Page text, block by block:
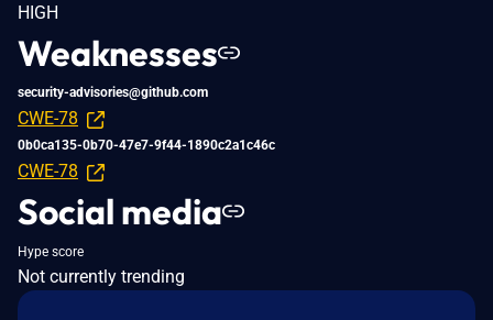
HIGH
Weaknesses
security-advisories@github.com
CWE-78
0b0ca135-0b70-47e7-9f44-1890c2a1c46c
CWE-78
Social media
Hype score
Not currently trending